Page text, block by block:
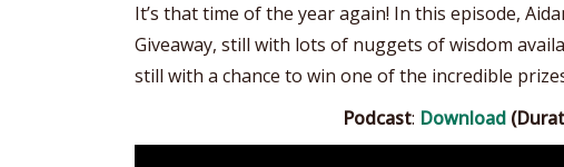
It’s that time of the year again! In this episode,
Giveaway, still with lots of nuggets of wisdom
still with a chance to win one of the incredible
Podcast: Download